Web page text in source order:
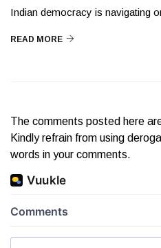
Indian democracy is navigating
READ MORE
The comments posted here
Kindly refrain from using
words in your comments.